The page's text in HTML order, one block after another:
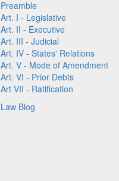
Preamble
Art. I - Legislative
Art. II - Executive
Art. III - Judicial
Art. IV - States' Relations
Art. V - Mode of Amendment
Art. VI - Prior Debts
Art VII - Ratification
Law Blog